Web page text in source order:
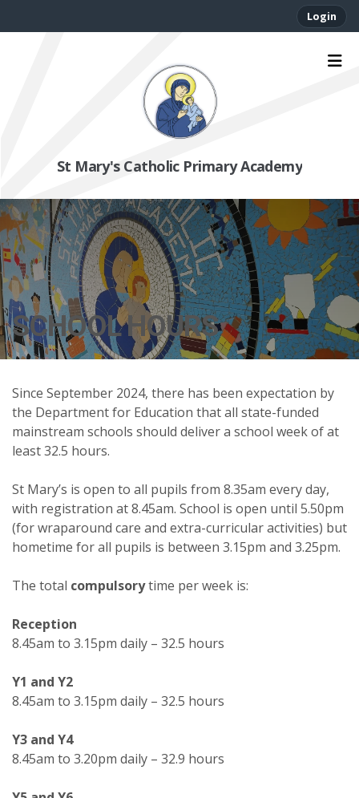
Login
St Mary's Catholic Primary Academy
SCHOOL HOURS
Since September 2024, there has been expectation by
the Department for Education that all state-funded
mainstream schools should deliver a school week of at
least 32.5 hours.
St Mary’s is open to all pupils from 8.35am every day,
with registration at 8.45am. School is open until 5.50pm
(for wraparound care and extra-curricular activities) but
hometime for all pupils is between 3.15pm and 3.25pm.
The total compulsorytime per week is:
Reception
8.45am to 3.15pm daily – 32.5 hours
Y1 and Y2
8.45am to 3.15pm daily – 32.5 hours
Y3 and Y4
8.45am to 3.20pm daily – 32.9 hours